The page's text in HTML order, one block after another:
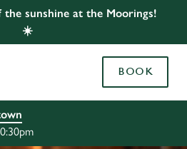
sunshine at the Moorings!
☀️
BOOK